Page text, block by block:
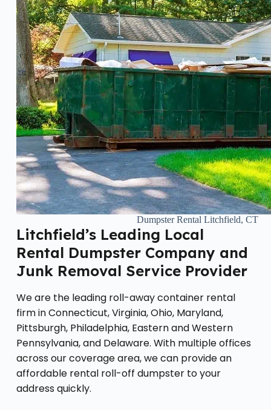
Dumpster Rental Litchfield, CT
Litchfield’s Leading Local
Rental Dumpster Company and
Junk Removal Service Provider
We are the leading roll-away container rental
firm in Connecticut, Virginia, Ohio, Maryland,
Pittsburgh, Philadelphia, Eastern and Western
Pennsylvania, and Delaware. With multiple offices
across our coverage area, we can provide an
affordable rental roll-off dumpster to your
address quickly.